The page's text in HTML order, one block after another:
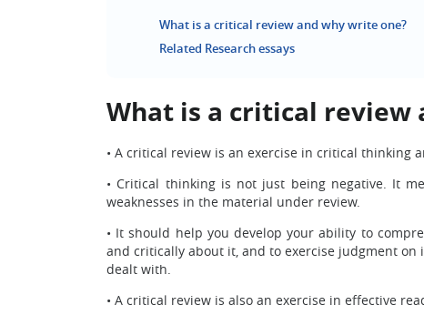
What is a critical review and why write one?
Related Research essays
What is a critical review
• A critical review is an exercise in critical thinking
• Critical thinking is not just being negative. It
weaknesses in the material under review.
• It should help you develop your ability to
and critically about it, and to exercise judgment
dealt with.
• A critical review is also an exercise in effective